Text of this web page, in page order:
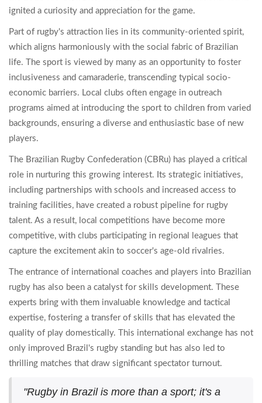
ignited a curiosity and appreciation for the game.
Part of rugby's attraction lies in its community-oriented spirit,
which aligns harmoniously with the social fabric of Brazilian
life. The sport is viewed by many as an opportunity to foster
inclusiveness and camaraderie, transcending typical socio-
economic barriers. Local clubs often engage in outreach
programs aimed at introducing the sport to children from varied
backgrounds, ensuring a diverse and enthusiastic base of new
players.
The Brazilian Rugby Confederation (CBRu) has played a critical
role in nurturing this growing interest. Its strategic initiatives,
including partnerships with schools and increased access to
training facilities, have created a robust pipeline for rugby
talent. As a result, local competitions have become more
competitive, with clubs participating in regional leagues that
capture the excitement akin to soccer's age-old rivalries.
The entrance of international coaches and players into Brazilian
rugby has also been a catalyst for skills development. These
experts bring with them invaluable knowledge and tactical
expertise, fostering a transfer of skills that has elevated the
quality of play domestically. This international exchange has not
only improved Brazil's rugby standing but has also led to
thrilling matches that draw significant spectator turnout.
"Rugby in Brazil is more than a sport; it's a